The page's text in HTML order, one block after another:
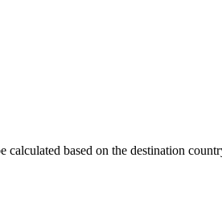
based on the destination